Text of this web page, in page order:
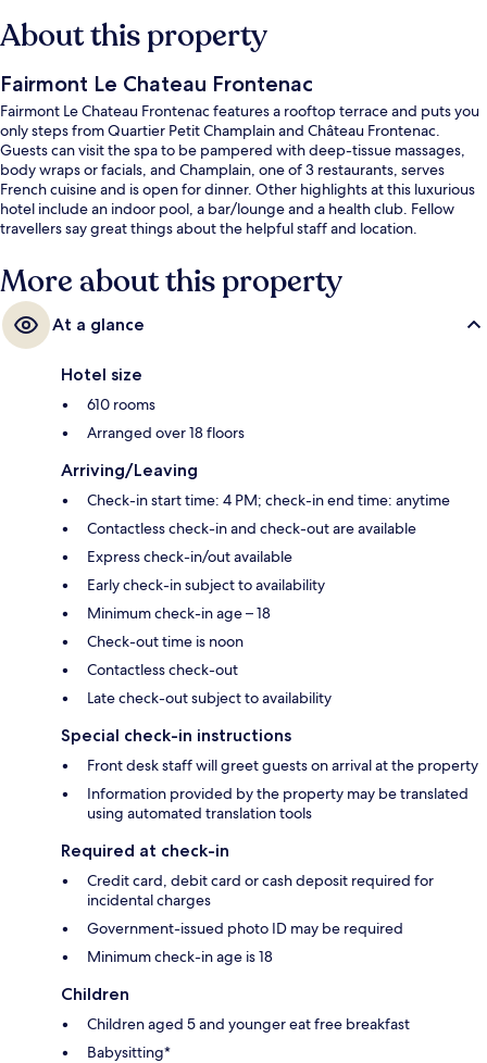
About this property
Fairmont Le Chateau Frontenac
Fairmont Le Chateau Frontenac features a rooftop terrace and puts you
only steps from Quartier Petit Champlain and Château Frontenac.
Guests can visit the spa to be pampered with deep-tissue massages,
body wraps or facials, and Champlain, one of 3 restaurants, serves
French cuisine and is open for dinner. Other highlights at this luxurious
hotel include an indoor pool, a bar/lounge and a health club. Fellow
travellers say great things about the helpful staff and location.
More about this property
At a glance
Hotel size
610 rooms
Arranged over 18 floors
Arriving/Leaving
Check-in start time: 4 PM; check-in end time: anytime
Contactless check-in and check-out are available
Express check-in/out available
Early check-in subject to availability
Minimum check-in age – 18
Check-out time is noon
Contactless check-out
Late check-out subject to availability
Special check-in instructions
Front desk staff will greet guests on arrival at the property
Information provided by the property may be translated
using automated translation tools
Required at check-in
Credit card, debit card or cash deposit required for
incidental charges
Government-issued photo ID may be required
Minimum check-in age is 18
Children
Children aged 5 and younger eat free breakfast
Babysitting*